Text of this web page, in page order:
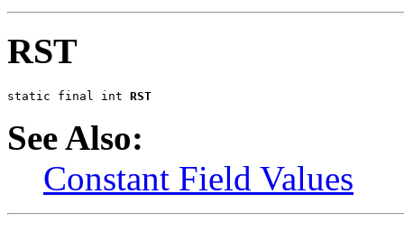
RST
static final int RST
See Also:
Constant Field Values